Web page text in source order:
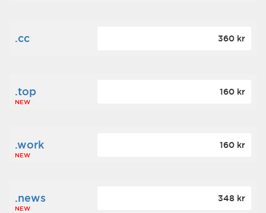
.cc 360 kr
.top
NEW
160 kr
.work
NEW
160 kr
.news
NEW
348 kr